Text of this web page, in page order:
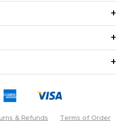
& Refunds Terms of Order